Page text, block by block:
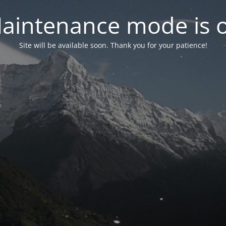
mode is
Site will be available soon. Thank you for your patience!